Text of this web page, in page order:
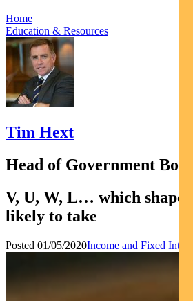
Home
Education & Resources
Tim Hext
Head of Government
V, U, W, L… which shape
likely to take
Posted 01/05/2020Income and Fixed